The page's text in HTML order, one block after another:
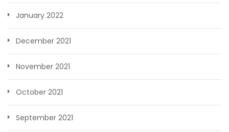
January 2022
December 2021
November 2021
October 2021
September 2021